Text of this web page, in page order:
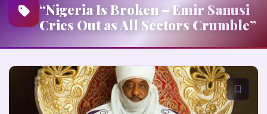
“Nigeria Is Broken – Emir Sanusi
Cries Out as All Sectors Crumble”